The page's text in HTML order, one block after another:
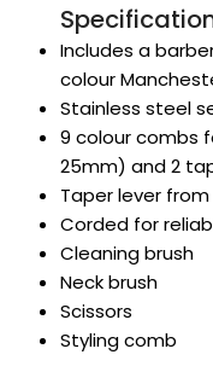
Includes a
colour
Stainless steel
9 colour combs
25mm) and 2
Taper lever
Corded for
Cleaning brush
Neck brush
Scissors
Styling comb